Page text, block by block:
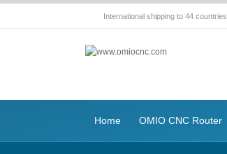
International shipping to 44 countries
Home OMIO CNC Router